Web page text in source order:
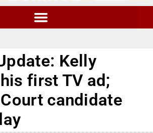
Kelly
first TV ad;
candidate